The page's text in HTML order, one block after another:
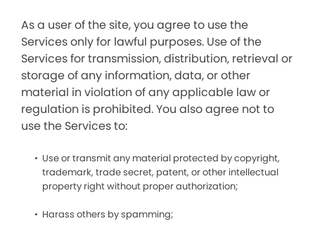
As a user of the site, you agree to use the
Services only for lawful purposes. Use of the
Services for transmission, distribution, retrieval or
storage of any information, data, or other
material in violation of any applicable law or
regulation is prohibited. You also agree not to
use the Services to:
Use or transmit any material protected by copyright,
trademark, trade secret, patent, or other intellectual
property right without proper authorization;
Harass others by spamming;